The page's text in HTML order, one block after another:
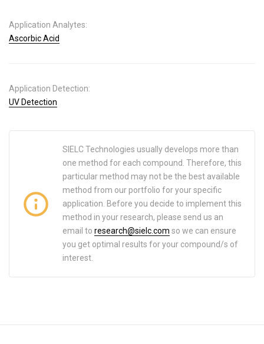
Application Analytes:
Ascorbic Acid
Application Detection:
UV Detection
SIELC Technologies usually develops more than
one method for each compound. Therefore, this
particular method may not be the best available
method from our portfolio for your specific
application. Before you decide to implement this
method in your research, please send us an
email to research@sielc.com so we can ensure
you get optimal results for your compound/s of
interest.